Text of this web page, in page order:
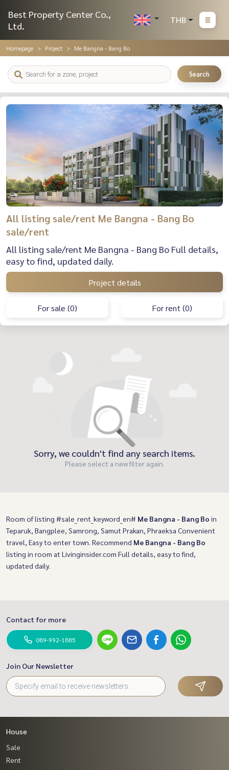
Best Property Center Co.,
Ltd.
THB
Homepage Project Me Bangna - Bang Bo
Search
All listing sale/rent Me Bangna - Bang Bo
sale/rent
All listing sale/rent Me Bangna - Bang Bo Full details,
easy to find, updated daily.
Project details
For sale (0) For rent (0)
Sorry, we couldn't find any search items.
Please select a new filter again.
Room of listing #sale_rent_keyword_en# Me Bangna - Bang Bo in
Teparuk, Bangplee, Samrong, Samut Prakan, Phraeksa Convenient
travel, Easy to enter town. Recommend Me Bangna - Bang Bo
listing in room at Livinginsider.com Full details, easy to find,
updated daily.
Contact for more
089-992-1885
Join Our Newsletter
House
Sale
Rent